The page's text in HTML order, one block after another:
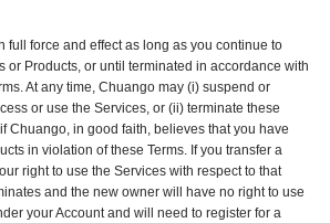
full force and effect as long as you continue to
or Products, or until terminated in accordance with
At any time, Chuango may (i) suspend or
or use the Services, or (ii) terminate these
Chuango, in good faith, believes that you have
in violation of these Terms. If you transfer a
right to use the Services with respect to that
and the new owner will have no right to use
your Account and will need to register for a